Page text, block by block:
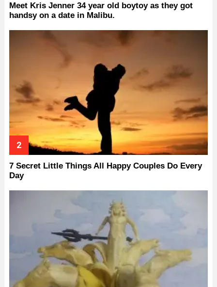
Meet Kris Jenner 34 year old boytoy as they got
handsy on a date in Malibu.
7 Secret Little Things All Happy Couples Do Every
Day